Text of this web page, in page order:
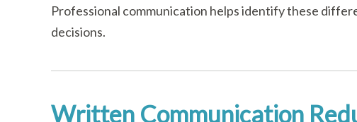
Professional communication helps identify these
decisions.
Written Communication